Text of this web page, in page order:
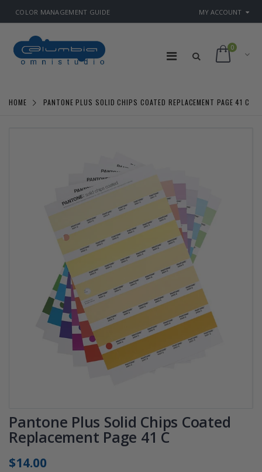
COLOR MANAGEMENT GUIDE MY ACCOUNT
0
HOME PANTONE PLUS SOLID CHIPS COATED REPLACEMENT PAGE 41 C
Pantone Plus Solid Chips Coated
Replacement Page 41 C
$14.00